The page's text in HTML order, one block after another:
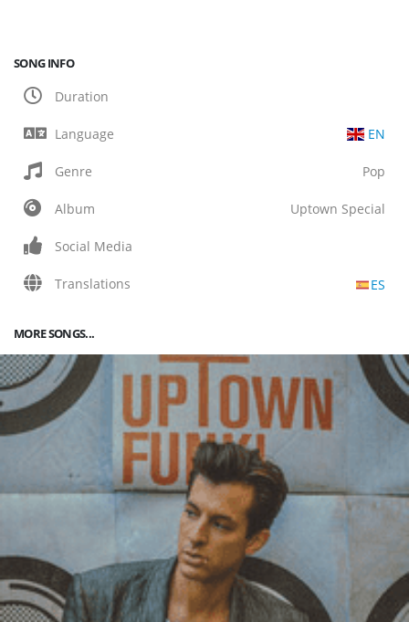
SONG INFO
Duration
Language EN
Genre Pop
Album Uptown Special
Social Media
Translations ES
MORE SONGS...